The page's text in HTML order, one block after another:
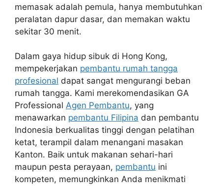
memasak adalah pemula, hanya membutuhkan
peralatan dapur dasar, dan memakan waktu
sekitar 30 menit.
Dalam gaya hidup sibuk di Hong Kong,
mempekerjakan pembantu rumah tangga
profesional dapat sangat mengurangi beban
rumah tangga. Kami merekomendasikan GA
Professional Agen Pembantu, yang
menawarkan pembantu Filipina dan pembantu
Indonesia berkualitas tinggi dengan pelatihan
ketat, terampil dalam menangani masakan
Kanton. Baik untuk makanan sehari-hari
maupun pesta perayaan, pembantu ini
kompeten, memungkinkan Anda menikmati